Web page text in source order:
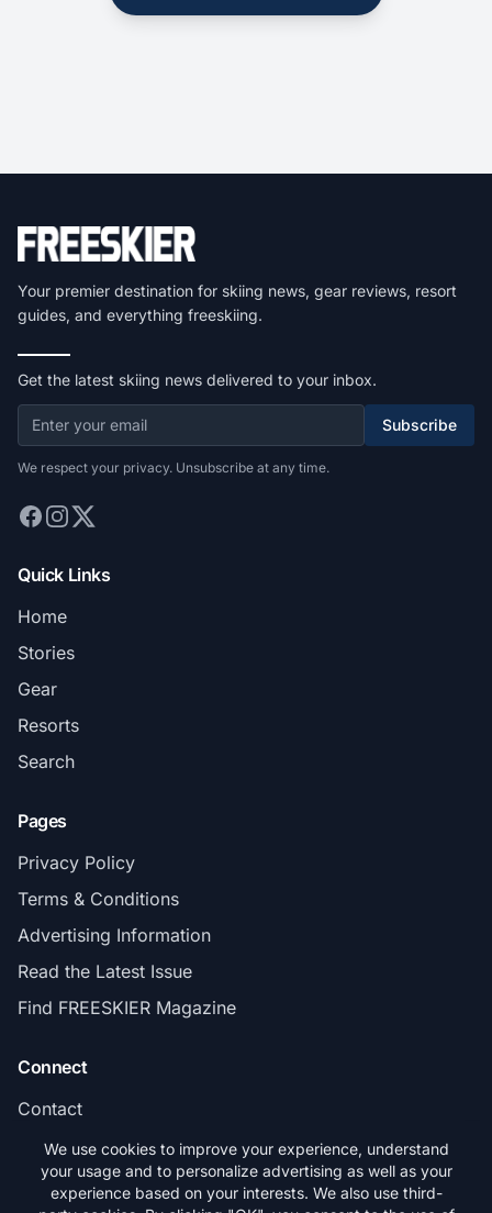
Your premier destination for skiing news, gear reviews, resort
guides, and everything freeskiing.
Get the latest skiing news delivered to your inbox.
Subscribe
We respect your privacy. Unsubscribe at any time.
Quick Links
Home
Stories
Gear
Resorts
Search
Pages
Privacy Policy
Terms & Conditions
Advertising Information
Read the Latest Issue
Find FREESKIER Magazine
Connect
Contact
Subscribe
We use cookies to improve your experience, understand
your usage and to personalize advertising as well as your
experience based on your interests. We also use third-